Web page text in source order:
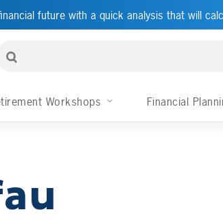
future with a quick analysis that will
Workshops Financial